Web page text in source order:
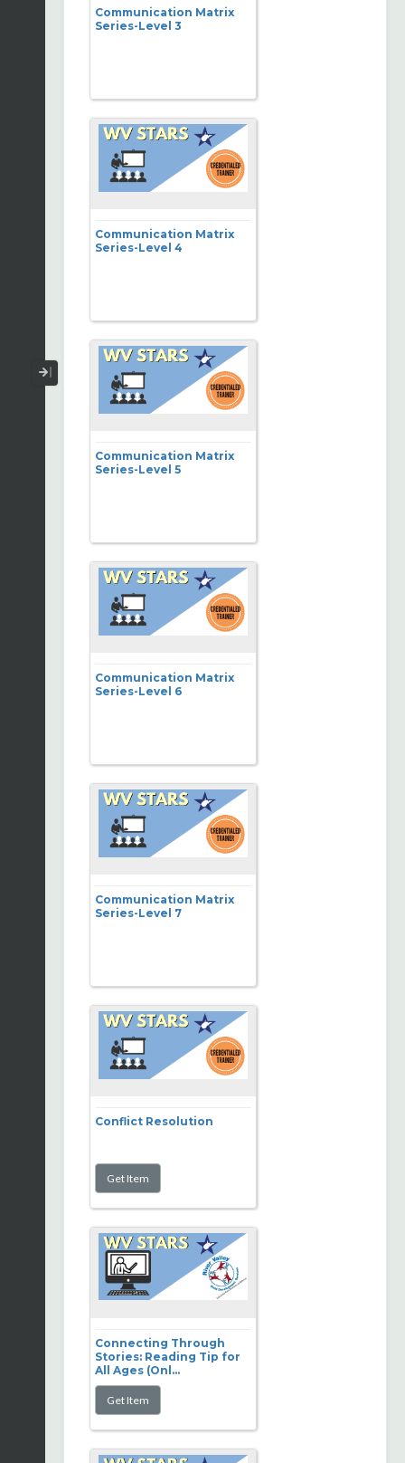
Collapse / Expand Menu
Communication Matrix
Series-Level 3
Communication Matrix
Series-Level 4
Communication Matrix
Series-Level 5
Communication Matrix
Series-Level 6
Communication Matrix
Series-Level 7
Conflict Resolution
Connecting Through
Stories: Reading Tip for
All Ages (Onl...